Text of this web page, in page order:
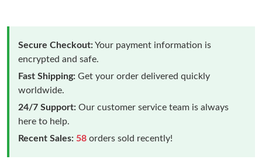
Secure Checkout:Your payment information is
encrypted and safe.
Fast Shipping: Get your order delivered quickly
worldwide.
24/7 Support: Our customer service team is always
here to help.
Recent Sales: 58 orders sold recently!